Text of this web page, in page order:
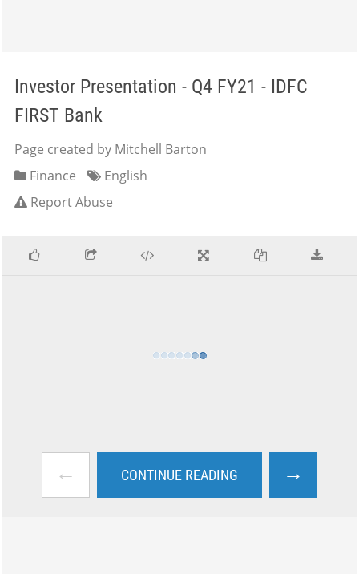
Investor Presentation - Q4 FY21 - IDFC
FIRST Bank
Page created by Mitchell Barton
Finance
English
Report Abuse
← CONTINUE READING →